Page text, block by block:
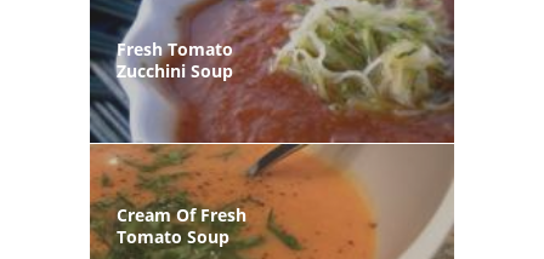
Fresh Tomato
Zucchini Soup
Cream Of Fresh
Tomato Soup